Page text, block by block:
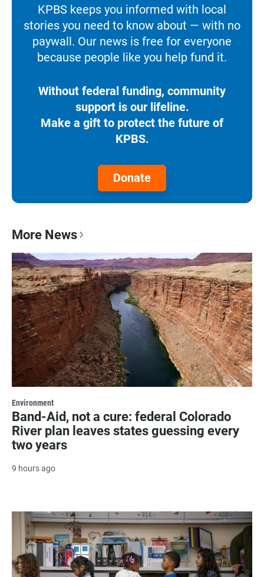
KPBS keeps you informed with local
stories you need to know about — with no
paywall. Our news is free for everyone
because people like you help fund it.
Without federal funding, community
support is our lifeline.
Make a gift to protect the future of
KPBS.
Donate
More News
Environment
Band-Aid, not a cure: federal Colorado
River plan leaves states guessing every
two years
9 hours ago